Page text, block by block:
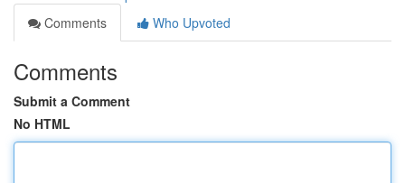
Comments
Who Upvoted
Comments
Submit a Comment
No HTML